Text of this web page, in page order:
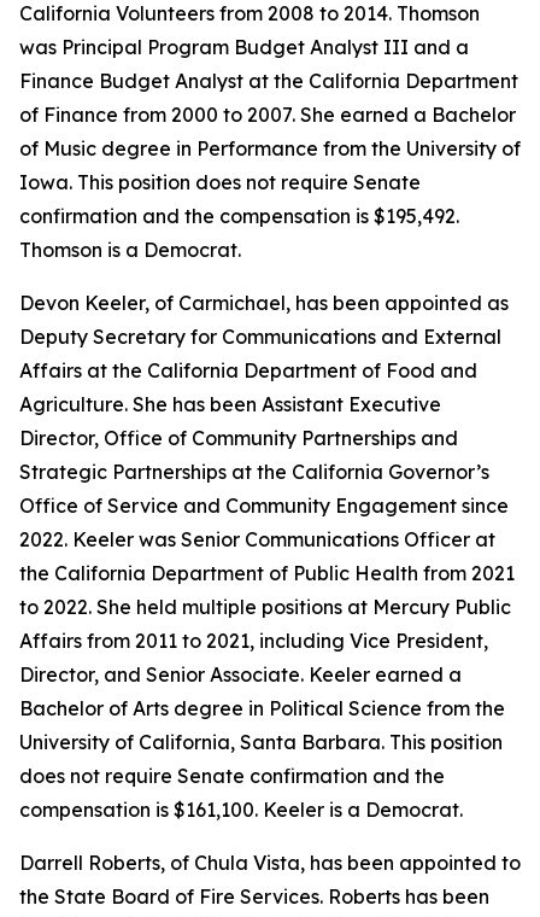
California Volunteers from 2008 to 2014. Thomson
was Principal Program Budget Analyst III and a
Finance Budget Analyst at the California Department
of Finance from 2000 to 2007. She earned a Bachelor
of Music degree in Performance from the University of
Iowa. This position does not require Senate
confirmation and the compensation is $195,492.
Thomson is a Democrat.
Devon Keeler, of Carmichael, has been appointed as
Deputy Secretary for Communications and External
Affairs at the California Department of Food and
Agriculture. She has been Assistant Executive
Director, Office of Community Partnerships and
Strategic Partnerships at the California Governor’s
Office of Service and Community Engagement since
2022. Keeler was Senior Communications Officer at
the California Department of Public Health from 2021
to 2022. She held multiple positions at Mercury Public
Affairs from 2011 to 2021, including Vice President,
Director, and Senior Associate. Keeler earned a
Bachelor of Arts degree in Political Science from the
University of California, Santa Barbara. This position
does not require Senate confirmation and the
compensation is $161,100. Keeler is a Democrat.
Darrell Roberts, of Chula Vista, has been appointed to
the State Board of Fire Services. Roberts has been